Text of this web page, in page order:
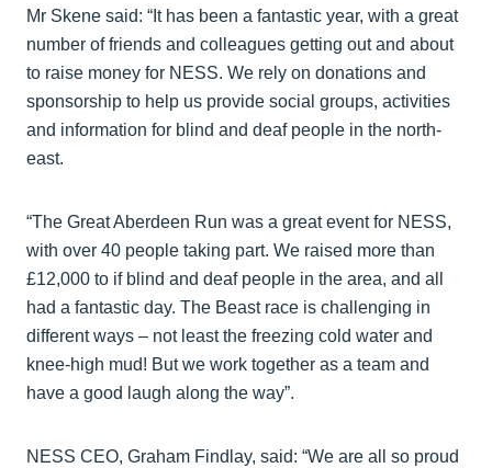
Mr Skene said: “It has been a fantastic year, with a great
number of friends and colleagues getting out and about
to raise money for NESS. We rely on donations and
sponsorship to help us provide social groups, activities
and information for blind and deaf people in the north-
east.
“The Great Aberdeen Run was a great event for NESS,
with over 40 people taking part. We raised more than
£12,000 to if blind and deaf people in the area, and all
had a fantastic day. The Beast race is challenging in
different ways – not least the freezing cold water and
knee-high mud! But we work together as a team and
have a good laugh along the way”.
NESS CEO, Graham Findlay, said: “We are all so proud